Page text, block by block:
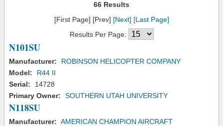
66 Results
[First Page] [Prev] [Next] [Last Page]
Results Per Page:
N101SU
Manufacturer:
ROBINSON HELICOPTER COMPANY
Model:
R44 II
Serial:
14728
Primary Owner:
SOUTHERN UTAH UNIVERSITY
N118SU
Manufacturer: AMERICAN CHAMPION AIRCRAFT